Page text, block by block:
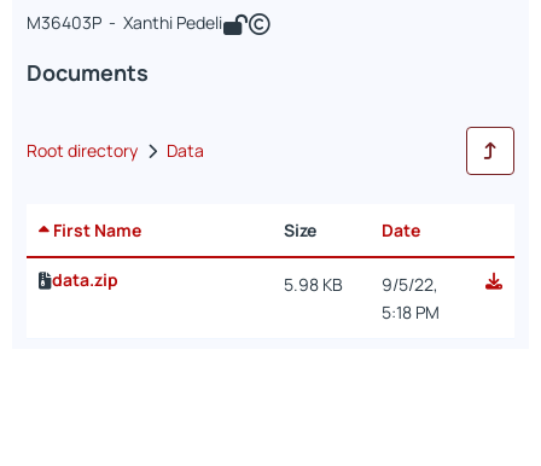
Μ36403P - Xanthi Pedeli
Documents
Root directory Data
First Name Size Date
data.zip 5.98 KB
9/5/22,
5:18 PM